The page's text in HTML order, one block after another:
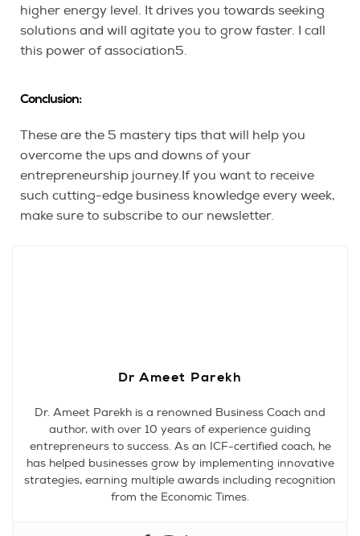
higher energy level. It drives you towards seeking
solutions and will agitate you to grow faster. I call
this power of association5.
Conclusion:
These are the 5 mastery tips that will help you
overcome the ups and downs of your
entrepreneurship journey.If you want to receive
such cutting-edge business knowledge every week,
make sure to subscribe to our newsletter.
Dr Ameet Parekh
Dr. Ameet Parekh is a renowned Business Coach and
author, with over 10 years of experience guiding
entrepreneurs to success. As an ICF-certified coach, he
has helped businesses grow by implementing innovative
strategies, earning multiple awards including recognition
from the Economic Times.